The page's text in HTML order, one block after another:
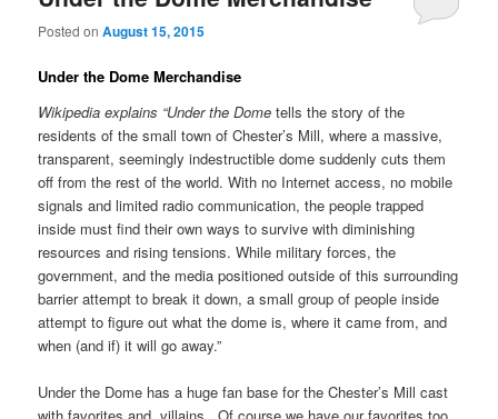
Posted onAugust 15, 2015
Under the Dome Merchandise
Wikipedia explains “Under the Dome tells the story of the
residents of the small town of Chester’s Mill, where a massive,
transparent, seemingly indestructible dome suddenly cuts them
off from the rest of the world. With no Internet access, no mobile
signals and limited radio communication, the people trapped
inside must find their own ways to survive with diminishing
resources and rising tensions. While military forces, the
government, and the media positioned outside of this surrounding
barrier attempt to break it down, a small group of people inside
attempt to figure out what the dome is, where it came from, and
when (and if) it will go away.”
Under the Dome has a huge fan base for the Chester’s Mill cast